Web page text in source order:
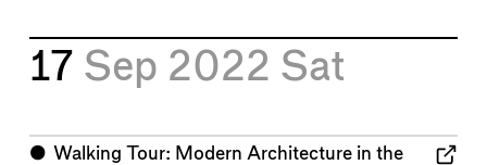
17 Sep 2022 Sat
⬤ Walking Tour: Modern Architecture in the